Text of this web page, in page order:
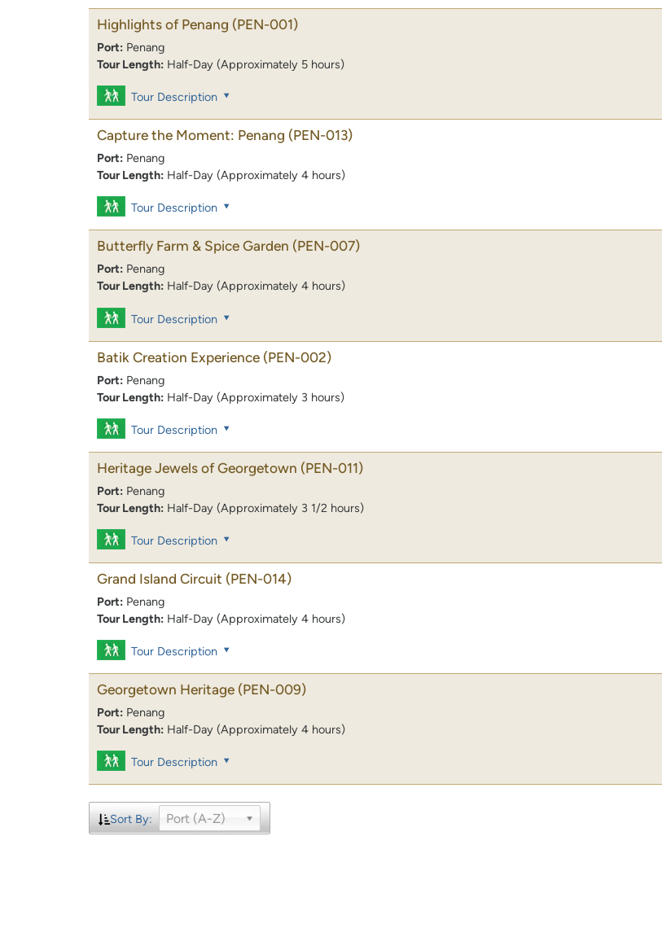
Highlights of Penang (PEN-001)
Port: Penang
Tour Length: Half-Day (Approximately 5 hours)
Tour Description
Capture the Moment: Penang (PEN-013)
Port: Penang
Tour Length: Half-Day (Approximately 4 hours)
Tour Description
Butterfly Farm & Spice Garden (PEN-007)
Port: Penang
Tour Length: Half-Day (Approximately 4 hours)
Tour Description
Batik Creation Experience (PEN-002)
Port: Penang
Tour Length: Half-Day (Approximately 3 hours)
Tour Description
Heritage Jewels of Georgetown (PEN-011)
Port: Penang
Tour Length: Half-Day (Approximately 3 1/2 hours)
Tour Description
Grand Island Circuit (PEN-014)
Port: Penang
Tour Length: Half-Day (Approximately 4 hours)
Tour Description
Georgetown Heritage (PEN-009)
Port: Penang
Tour Length: Half-Day (Approximately 4 hours)
Tour Description
Sort By: Port (A-Z)